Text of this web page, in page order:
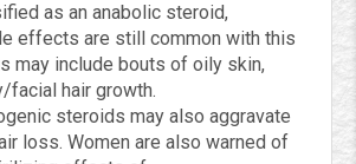
as an anabolic steroid,
effects are still common with this
may include bouts of oily skin,
facial hair growth.
steroids may also aggravate
loss. Women are also warned of